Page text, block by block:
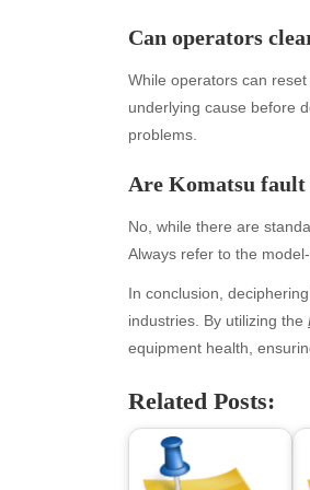
Can operators
While operators can
underlying cause before
problems.
Are Komatsu fault
No, while there are
Always refer to the
In conclusion, deciphering
industries. By utilizing the
equipment health,
Related Posts:
April 2026
February 2026
November 2025
September 2025
August 2025
July 2025
June 2025
May 2025
March 2025
February 2025
January 2025
December 2024